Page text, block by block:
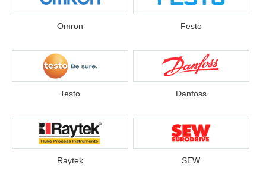
Omron Festo
Testo Danfoss
Raytek SEW